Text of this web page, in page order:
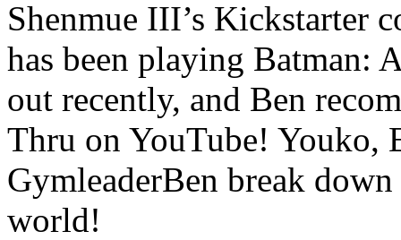
Shenmue III’s Kickstarter
has been playing Batman:
out recently, and Ben
Thru on YouTube! Youko,
GymleaderBen break
world!